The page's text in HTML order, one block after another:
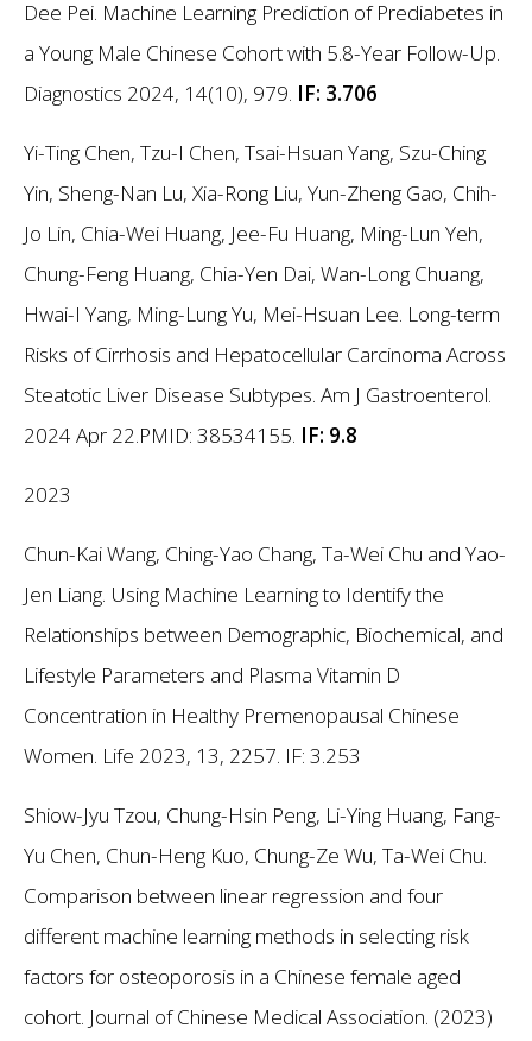
Dee Pei. Machine Learning Prediction of Prediabetes in
a Young Male Chinese Cohort with 5.8-Year Follow-Up.
Diagnostics 2024, 14(10), 979. IF: 3.706
Yi-Ting Chen, Tzu-I Chen, Tsai-Hsuan Yang, Szu-Ching
Yin, Sheng-Nan Lu, Xia-Rong Liu, Yun-Zheng Gao, Chih-
Jo Lin, Chia-Wei Huang, Jee-Fu Huang, Ming-Lun Yeh,
Chung-Feng Huang, Chia-Yen Dai, Wan-Long Chuang,
Hwai-I Yang, Ming-Lung Yu, Mei-Hsuan Lee. Long-term
Risks of Cirrhosis and Hepatocellular Carcinoma Across
Steatotic Liver Disease Subtypes. Am J Gastroenterol.
2024 Apr 22.PMID: 38534155. IF: 9.8
2023
Chun-Kai Wang, Ching-Yao Chang, Ta-Wei Chu and Yao-
Jen Liang. Using Machine Learning to Identify the
Relationships between Demographic, Biochemical, and
Lifestyle Parameters and Plasma Vitamin D
Concentration in Healthy Premenopausal Chinese
Women. Life 2023, 13, 2257. IF: 3.253
Shiow-Jyu Tzou, Chung-Hsin Peng, Li-Ying Huang, Fang-
Yu Chen, Chun-Heng Kuo, Chung-Ze Wu, Ta-Wei Chu.
Comparison between linear regression and four
different machine learning methods in selecting risk
factors for osteoporosis in a Chinese female aged
cohort. Journal of Chinese Medical Association. (2023)